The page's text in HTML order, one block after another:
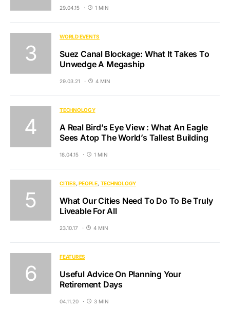
29.04.15 1 MIN
WORLD EVENTS
Suez Canal Blockage: What It Takes To
Unwedge A Megaship
29.03.21 4 MIN
TECHNOLOGY
A Real Bird’s Eye View : What An Eagle
Sees Atop The World’s Tallest Building
18.04.15 1 MIN
CITIES PEOPLE TECHNOLOGY
What Our Cities Need To Do To Be Truly
Liveable For All
23.10.17 4 MIN
FEATURES
Useful Advice On Planning Your
Retirement Days
04.11.20 3 MIN